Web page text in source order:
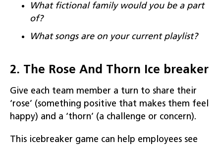
What fictional family would you be a part
of?
What songs are on your current playlist?
2. The Rose And Thorn Ice breaker
Give each team member a turn to share their
‘rose’ (something positive that makes them feel
happy) and a ‘thorn’ (a challenge or concern).
This icebreaker game can help employees see